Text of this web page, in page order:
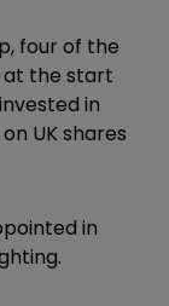
four of the
at the start
in
UK shares
in